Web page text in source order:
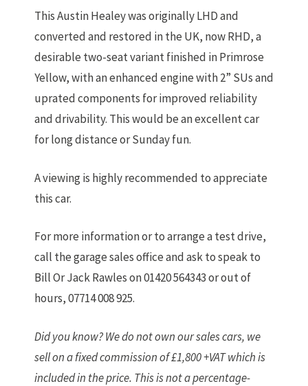
This Austin Healey was originally LHD and
converted and restored in the UK, now RHD, a
desirable two-seat variant finished in Primrose
Yellow, with an enhanced engine with 2” SUs and
uprated components for improved reliability
and drivability. This would be an excellent car
for long distance or Sunday fun.
A viewing is highly recommended to appreciate
this car.
For more information or to arrange a test drive,
call the garage sales office and ask to speak to
Bill Or Jack Rawles on 01420 564343 or out of
hours, 07714 008 925.
Did you know? We do not own our sales cars, we
sell on a fixed commission of £1,800 +VAT which is
included in the price. This is not a percentage-